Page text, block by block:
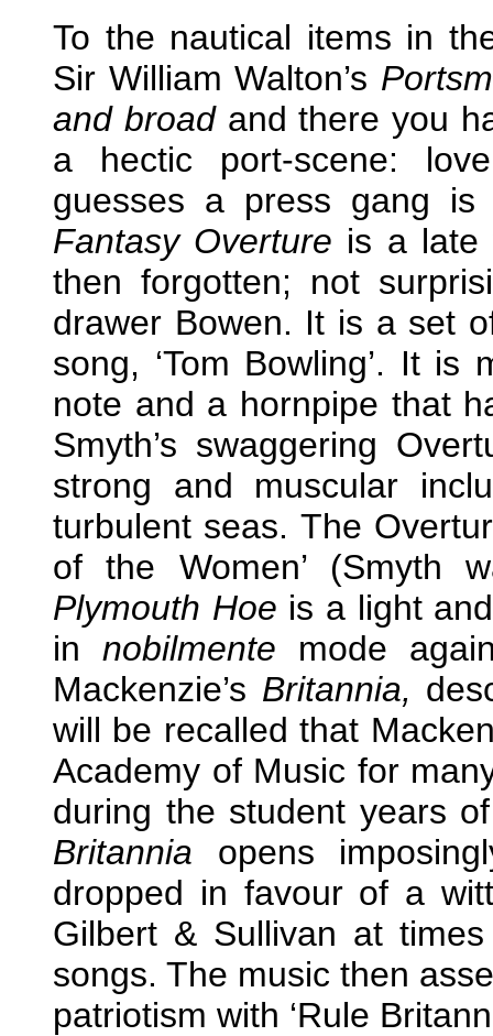
To the nautical items in
Sir William Walton’s
and broadand there you
a hectic port-scene:
guesses a press gang is
Fantasy Overture is a late
then forgotten; not
drawer Bowen. It is a set
song, ‘Tom Bowling’. It
note and a hornpipe that
Smyth’s swaggering
strong and muscular
turbulent seas. The
of the Women’ (Smyth
Plymouth Hoe is a light
in nobilmente mode
Mackenzie’s Britannia,
will be recalled that
Academy of Music for
during the student years
Britannia opens
dropped in favour of a
Gilbert & Sullivan at
songs. The music then
patriotism with ‘Rule